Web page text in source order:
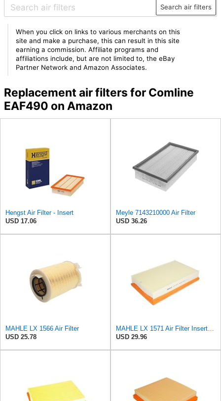
Search air filters
When you click on links to various merchants on this
site and make a purchase, this can result in this site
earning a commission. Affiliate programs and
affiliations include, but are not limited to, the eBay
Partner Network and Amazon Associates.
Replacement air filters for Comline
EAF490 on Amazon
Hengst Air Filter - Insert
USD 17.06
Meyle 7143210000 Air Filter
USD 36.26
MAHLE LX 1566 Air Filter
USD 25.78
MAHLE LX 1571 Air Filter Insert Suitable for Volvo V50 (545)
USD 29.96